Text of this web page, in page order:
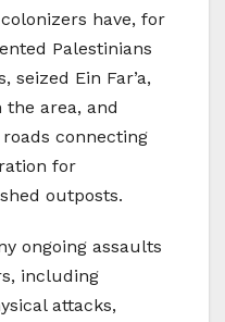
have, for
Palestinians
Ein Far’a,
area, and
connecting
for
outposts.
ongoing assaults
including
attacks,